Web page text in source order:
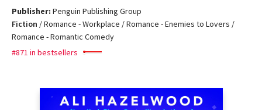
Publisher: Penguin Publishing Group
Fiction /Romance - Workplace / Romance - Enemies to Lovers /
Romance - Romantic Comedy
#871 in bestsellers